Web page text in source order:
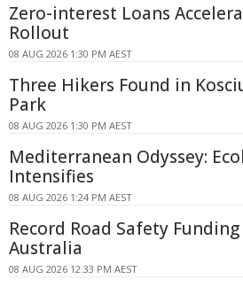
Zero-interest Loans
Rollout
08 AUG 2026 1:30 PM AEST
Three Hikers Found in
Park
08 AUG 2026 1:30 PM AEST
Mediterranean Odyssey:
Intensifies
08 AUG 2026 1:24 PM AEST
Record Road Safety
Australia
08 AUG 2026 12:33 PM AEST